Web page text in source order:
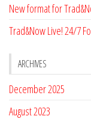
New format for
Trad&Now Live! 24/7
ARCHIVES
December 2025
August 2023